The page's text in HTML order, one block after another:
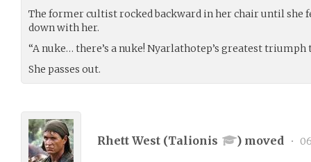
The former cultist rocked backward in her chair until
down with her.
“A nuke… there’s a nuke! Nyarlathotep’s greatest
She passes out.
Rhett West (Talionis ) moved •